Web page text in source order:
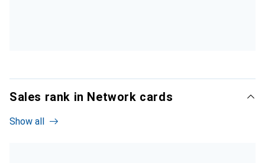
Sales rank in Network cards
Show all